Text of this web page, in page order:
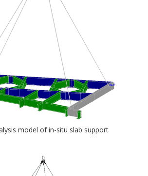
model of in-situ slab support